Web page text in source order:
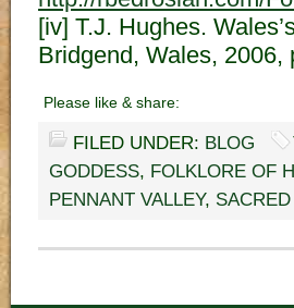
[iv] T.J. Hughes.
Bridgend, Wales, 2006,
Please like & share:
FILED UNDER: BLOG
GODDESS, FOLKLORE OF
PENNANT VALLEY,